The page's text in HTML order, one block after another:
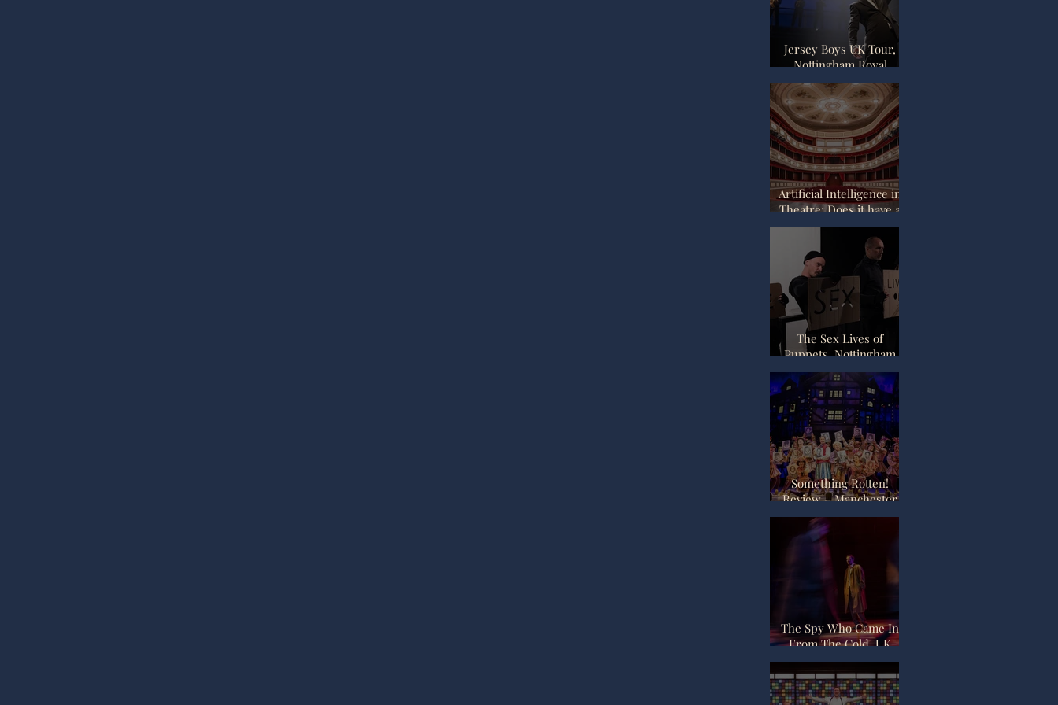
Jersey Boys UK Tour,
Nottingham Royal
Concert Hall Review.
Artificial Intelligence in
Theatre: Does it have a
place?
The Sex Lives of
Puppets, Nottingham
Theatre Royal review.
Something Rotten!
Review – Manchester
Opera House
The Spy Who Came In
From The Cold, UK
Tour, Nottingham
Theatre Royal Review.